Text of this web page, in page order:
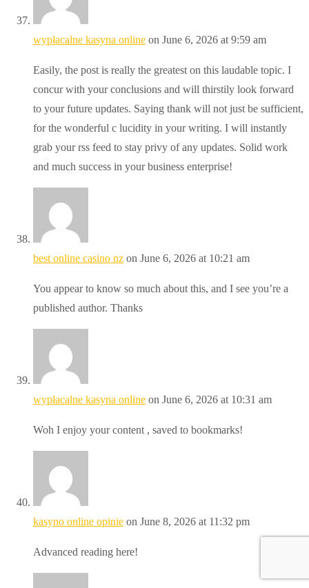
wypłacalne kasyna online on June 6, 2026 at 9:59 am
Easily, the post is really the greatest on this laudable topic. I
concur with your conclusions and will thirstily look forward
to your future updates. Saying thank will not just be sufficient,
for the wonderful c lucidity in your writing. I will instantly
grab your rss feed to stay privy of any updates. Solid work
and much success in your business enterprise!
best online casino nz on June 6, 2026 at 10:21 am
You appear to know so much about this, and I see you’re a
published author. Thanks
wypłacalne kasyna online on June 6, 2026 at 10:31 am
Woh I enjoy your content , saved to bookmarks!
kasyno online opinie on June 8, 2026 at 11:32 pm
Advanced reading here!